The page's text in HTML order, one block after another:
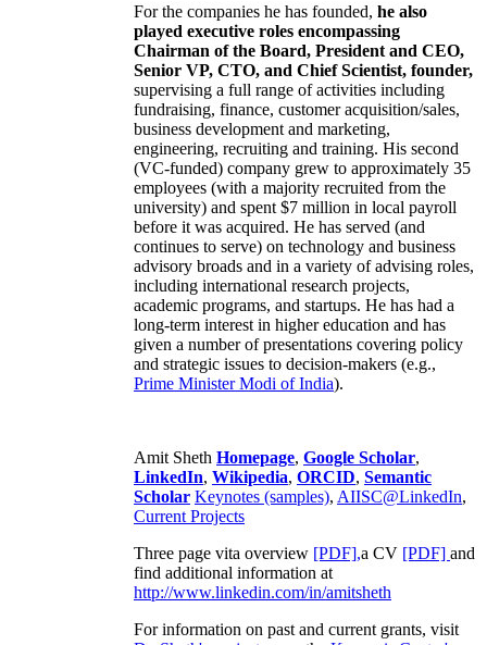
For the companies he has founded, he also
played executive roles encompassing
Chairman of the Board, President and CEO,
Senior VP, CTO, and Chief Scientist, founder,
supervising a full range of activities including
fundraising, finance, customer acquisition/sales,
business development and marketing,
engineering, recruiting and training. His second
(VC-funded) company grew to approximately 35
employees (with a majority recruited from the
university) and spent $7 million in local payroll
before it was acquired. He has served (and
continues to serve) on technology and business
advisory broads and in a variety of advising roles,
including international research projects,
academic programs, and startups. He has had a
long-term interest in higher education and has
given a number of presentations covering policy
and strategic issues to decision-makers (e.g.,
Prime MinisterModi of India).
Amit Sheth Homepage, Google Scholar,
LinkedIn, Wikipedia, ORCID, Semantic
Scholar Keynotes (samples), AIISC@LinkedIn,
Current Projects
Three page vita overview [PDF],a CV [PDF] and
find additional information at
http://www.linkedin.com/in/amitsheth
For information on past and current grants, visit